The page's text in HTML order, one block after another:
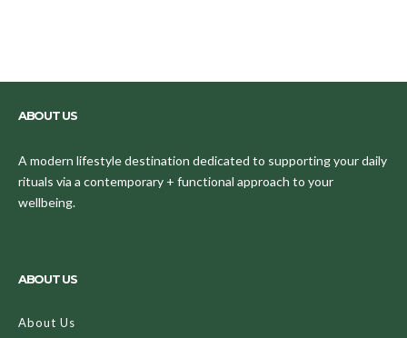
ABOUT US
A modern lifestyle destination dedicated to supporting your daily
rituals via a contemporary + functional approach to your
wellbeing.
ABOUT US
About Us